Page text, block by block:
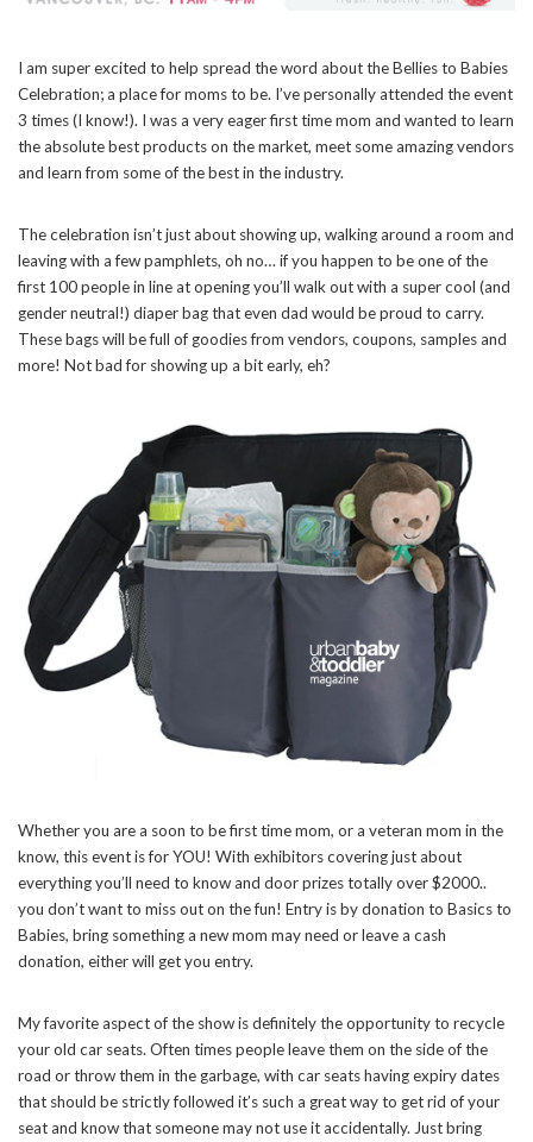
I am super excited to help spread the word about the Bellies to Babies
Celebration; a place for moms to be. I’ve personally attended the event
3 times (I know!). I was a very eager first time mom and wanted to learn
the absolute best products on the market, meet some amazing vendors
and learn from some of the best in the industry.
The celebration isn’t just about showing up, walking around a room and
leaving with a few pamphlets, oh no… if you happen to be one of the
first 100 people in line at opening you’ll walk out with a super cool (and
gender neutral!) diaper bag that even dad would be proud to carry.
These bags will be full of goodies from vendors, coupons, samples and
more! Not bad for showing up a bit early, eh?
Whether you are a soon to be first time mom, or a veteran mom in the
know, this event is for YOU! With exhibitors covering just about
everything you’ll need to know and door prizes totally over $2000..
you don’t want to miss out on the fun! Entry is by donation to Basics to
Babies, bring something a new mom may need or leave a cash
donation, either will get you entry.
My favorite aspect of the show is definitely the opportunity to recycle
your old car seats. Often times people leave them on the side of the
road or throw them in the garbage, with car seats having expiry dates
that should be strictly followed it’s such a great way to get rid of your
seat and know that someone may not use it accidentally. Just bring